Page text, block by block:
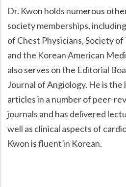
Dr. Kwon holds numerous
society memberships,
of Chest Physicians, Society
and the Korean American
also serves on the Editorial
Journal of Angiology. He is
articles in a number of peer-
journals and has delivered
well as clinical aspects of
Kwon is fluent in Korean.